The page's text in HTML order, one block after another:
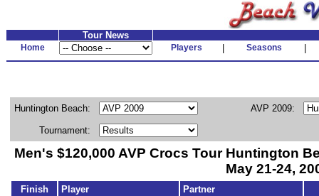
Tour News
Home Players Seasons
Huntington Beach: AVP 2009:
Tournament:
Men's $120,000 AVP Crocs Tour Huntington
May 21-24,
Finish Player
Partner